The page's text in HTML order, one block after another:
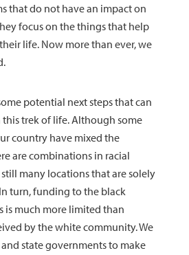
that do not have an impact on
focus on the things that help
life. Now more than ever, we
potential next steps that can
trek of life. Although some
country have mixed the
are combinations in racial
many locations that are solely
turn, funding to the black
is much more limited than
by the white community. We
state governments to make